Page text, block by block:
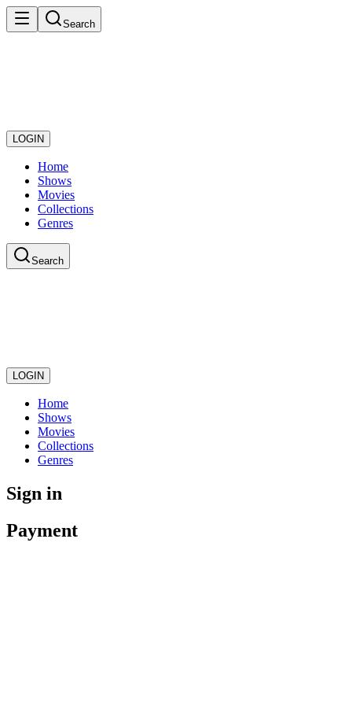
Search
LOGIN
Home
Shows
Movies
Collections
Genres
Search
LOGIN
Home
Shows
Movies
Collections
Genres
Sign in
Payment